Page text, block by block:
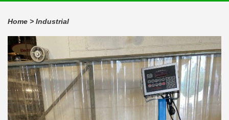
Home > Industrial